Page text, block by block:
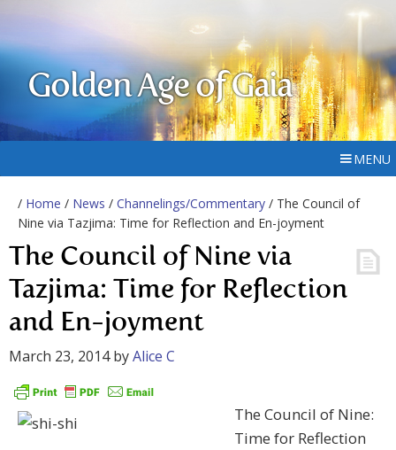
Golden Age of Gaia
MENU
/ Home / News / Channelings/Commentary / The Council of
Nine via Tazjima: Time for Reflection and En-joyment
The Council of Nine via
Tazjima: Time for Reflection
and En-joyment
March 23, 2014byAlice C
The Council of Nine:
Time for Reflection